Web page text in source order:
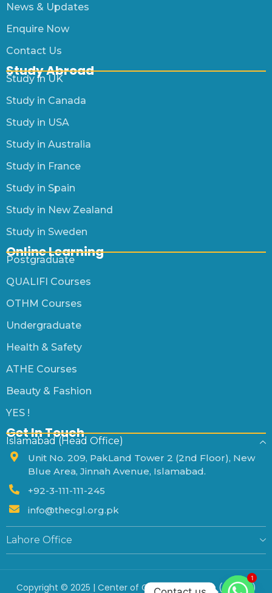
News & Updates
Enquire Now
Contact Us
Study Abroad
Study in UK
Study in Canada
Study in USA
Study in Australia
Study in France
Study in Spain
Study in New Zealand
Study in Sweden
Online Learning
Postgraduate
QUALIFI Courses
OTHM Courses
Undergraduate
Health & Safety
ATHE Courses
Beauty & Fashion
YES !
Get In Touch
Islamabad (Head Office)
Unit No. 209, PakLand Tower 2 (2nd Floor), New
Blue Area, Jinnah Avenue, Islamabad.
+92-3-111-111-245
info@thecgl.org.pk
Lahore Office
Copyright © 2025 | Center of Global Leadership (Private)
1